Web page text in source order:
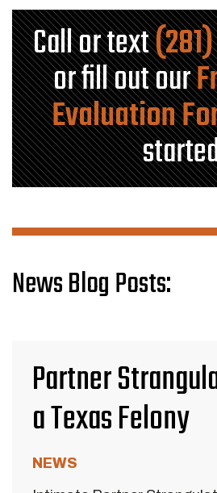
Call or text
or fill out our
Evaluation
News Blog Posts:
Partner
a Texas Felony
NEWS